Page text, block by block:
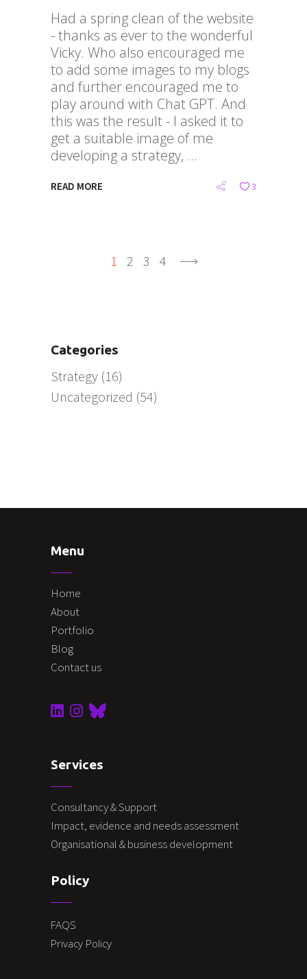
Had a spring clean of the website
- thanks as ever to the wonderful
Vicky. Who also encouraged me
to add some images to my blogs
and further encouraged me to
play around with Chat GPT. And
this was the result - I asked it to
get a suitable image of me
developing a strategy,
READ MORE 3
1 2 3 4
Categories
Strategy (16)
Uncategorized (54)
Menu
Home
About
Portfolio
Blog
Contact us
Services
Consultancy & Support
Impact, evidence and needs assessment
Organisational & business development
Policy
FAQS
Privacy Policy